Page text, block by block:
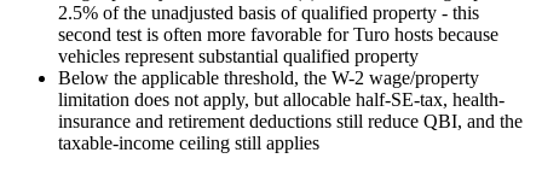
2.5% of the unadjusted basis of qualified property - this
second test is often more favorable for Turo hosts because
vehicles represent substantial qualified property
Below the applicable threshold, the W-2 wage/property
limitation does not apply, but allocable half-SE-tax, health-
insurance and retirement deductions still reduce QBI, and the
taxable-income ceiling still applies